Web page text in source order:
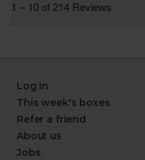
Log in
This week's boxes
Refer a friend
About us
Jobs